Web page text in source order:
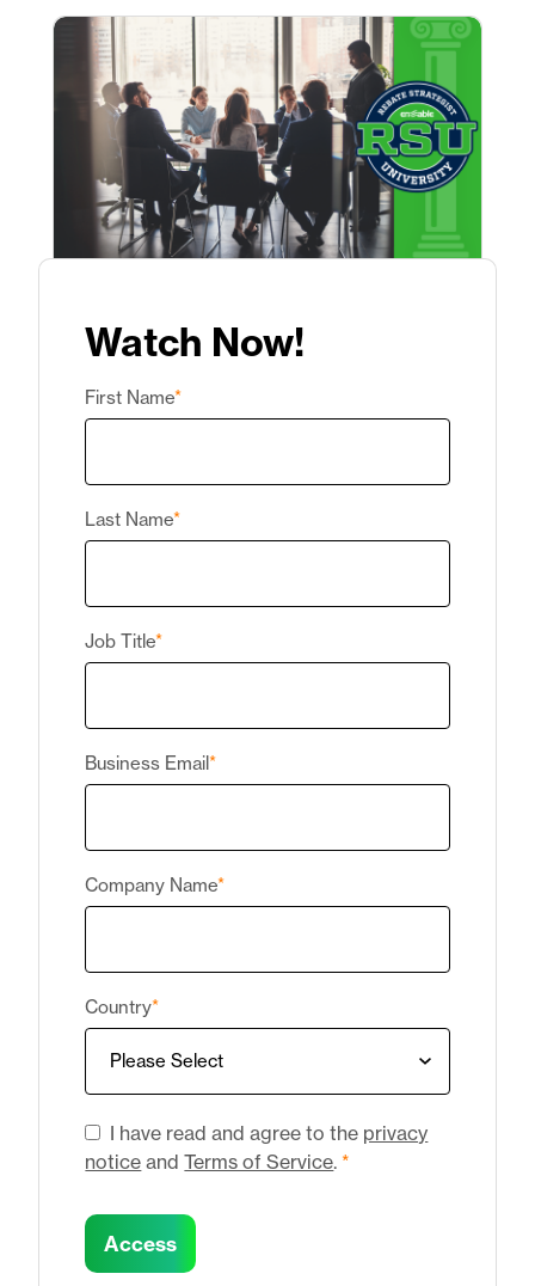
Watch Now!
First Name*
Last Name*
Job Title*
Business Email*
Company Name*
Country*
I have read and agree to the privacy
notice andTerms of Service. *